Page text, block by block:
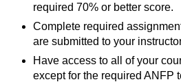
required 70% or better score.
Complete required
are submitted to your
Have access to all of your
except for the required ANFP